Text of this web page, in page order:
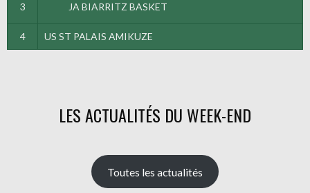
3 JA BIARRITZ BASKET
4 US ST PALAIS AMIKUZE
LES ACTUALITÉS DU WEEK-END
Toutes les actualités